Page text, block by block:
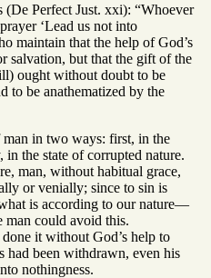
(De Perfect Just. xxi): “Whoever
‘Lead us not into
maintain that the help of God’s
salvation, but that the gift of the
ought without doubt to be
to be anathematized by the
in two ways: first, in the
in the state of corrupted nature.
man, without habitual grace,
or venially; since to sin is
is according to our nature—
man could avoid this.
it without God’s help to
had been withdrawn, even his
nothingness.